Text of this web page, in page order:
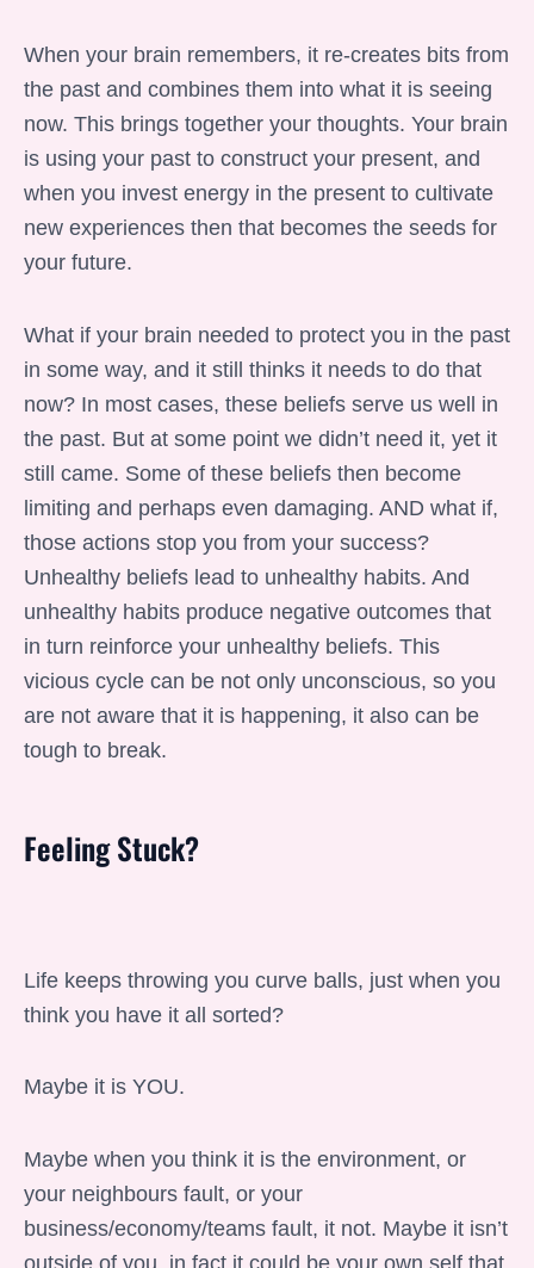
When your brain remembers, it re-creates bits from
the past and combines them into what it is seeing
now. This brings together your thoughts. Your brain
is using your past to construct your present, and
when you invest energy in the present to cultivate
new experiences then that becomes the seeds for
your future.
What if your brain needed to protect you in the past
in some way, and it still thinks it needs to do that
now? In most cases, these beliefs serve us well in
the past. But at some point we didn’t need it, yet it
still came. Some of these beliefs then become
limiting and perhaps even damaging. AND what if,
those actions stop you from your success?
Unhealthy beliefs lead to unhealthy habits. And
unhealthy habits produce negative outcomes that
in turn reinforce your unhealthy beliefs. This
vicious cycle can be not only unconscious, so you
are not aware that it is happening, it also can be
tough to break.
Feeling Stuck?
Life keeps throwing you curve balls, just when you
think you have it all sorted?
Maybe it is YOU.
Maybe when you think it is the environment, or
your neighbours fault, or your
business/economy/teams fault, it not. Maybe it isn’t
outside of you, in fact it could be your own self that